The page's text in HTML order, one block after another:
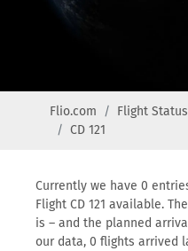
Flio.com Flight Status
CD 121
Currently we have 0
Flight CD 121 available.
is – and the planned
our data, 0 flights arrived